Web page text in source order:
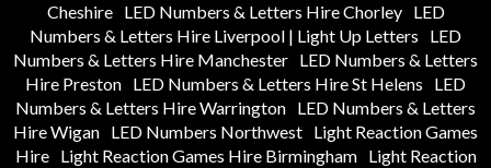
Cheshire
LED Numbers & Letters Hire Chorley
LED
Numbers & Letters Hire Liverpool | Light Up Letters
LED
Numbers & Letters Hire Manchester LED Numbers & Letters
Hire Preston LED Numbers & Letters Hire St Helens
LED
Numbers & Letters Hire Warrington LED Numbers & Letters
Hire Wigan LED Numbers Northwest Light Reaction Games
Hire
Light Reaction Games Hire Birmingham
Light Reaction